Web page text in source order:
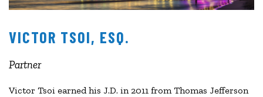
VICTOR TSOI, ESQ.
Partner
Victor Tsoi earned his J.D. in 2011 from Thomas Jefferson